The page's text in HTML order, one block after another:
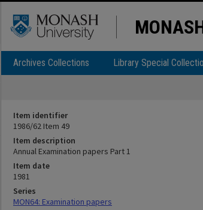
Archives Collections Library Special
Item identifier
1986/62 Item 49
Item description
Annual Examination papers Part 1
Item date
1981
Series
MON64: Examination papers